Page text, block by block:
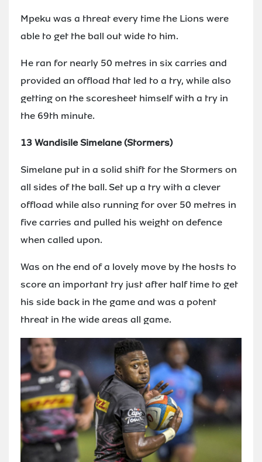
Mpeku was a threat every time the Lions were
able to get the ball out wide to him.
He ran for nearly 50 metres in six carries and
provided an offload that led to a try, while also
getting on the scoresheet himself with a try in
the 69th minute.
13 Wandisile Simelane (Stormers)
Simelane put in a solid shift for the Stormers on
all sides of the ball. Set up a try with a clever
offload while also running for over 50 metres in
five carries and pulled his weight on defence
when called upon.
Was on the end of a lovely move by the hosts to
score an important try just after half time to get
his side back in the game and was a potent
threat in the wide areas all game.